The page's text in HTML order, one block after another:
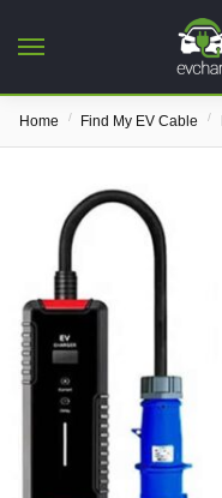
Home / Find My EV Cable /